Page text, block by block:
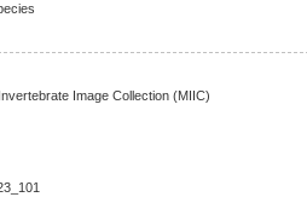
Image Collection (MIIC)